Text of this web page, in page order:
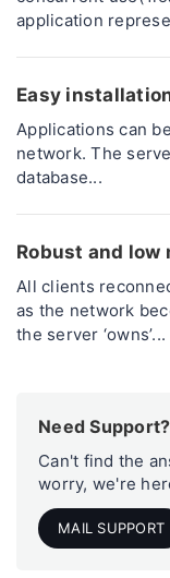
application
Easy
Applications can
network. The
database...
Robust and low
All clients
as the network
the server ‘owns’...
Need Support?
Can't find the
worry, we're
MAIL SUPPORT